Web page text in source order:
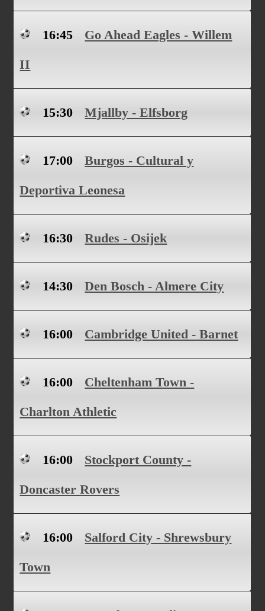
16:45
Go Ahead Eagles - Willem
II
15:30 Mjallby - Elfsborg
17:00
Burgos - Cultural y
Deportiva Leonesa
16:30 Rudes - Osijek
14:30 Den Bosch - Almere City
16:00 Cambridge United - Barnet
16:00
Cheltenham Town -
Charlton Athletic
16:00
Stockport County -
Doncaster Rovers
16:00
Salford City - Shrewsbury
Town